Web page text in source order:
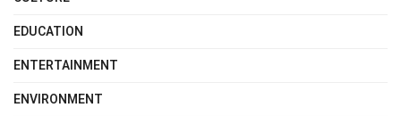
EDUCATION
ENTERTAINMENT
ENVIRONMENT